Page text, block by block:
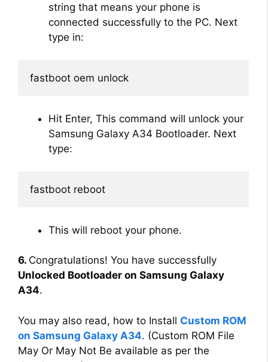
string that means your phone is
connected successfully to the PC. Next
type in:
fastboot oem unlock
Hit Enter, This command will unlock your
Samsung Galaxy A34 Bootloader. Next
type:
fastboot reboot
This will reboot your phone.
6. Congratulations! You have successfully
Unlocked Bootloader on Samsung Galaxy
A34.
You may also read, how to Install Custom ROM
on Samsung Galaxy A34. (Custom ROM File
May Or May Not Be available as per the